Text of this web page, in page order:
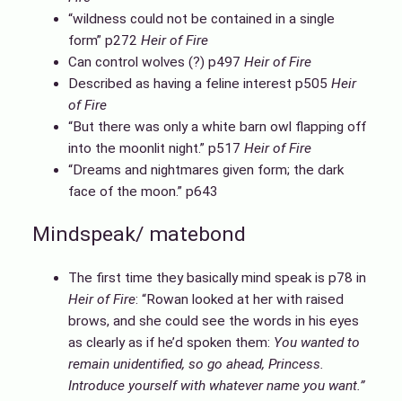
“wildness could not be contained in a single
form” p272 Heir of Fire
Can control wolves (?) p497 Heir of Fire
Described as having a feline interest p505 Heir
of Fire
“But there was only a white barn owl flapping off
into the moonlit night.” p517 Heir of Fire
“Dreams and nightmares given form; the dark
face of the moon.” p643
Mindspeak/ matebond
The first time they basically mind speak is p78 in
Heir of Fire: “Rowan looked at her with raised
brows, and she could see the words in his eyes
as clearly as if he’d spoken them: You wanted to
remain unidentified, so go ahead, Princess.
Introduce yourself with whatever name you want.”